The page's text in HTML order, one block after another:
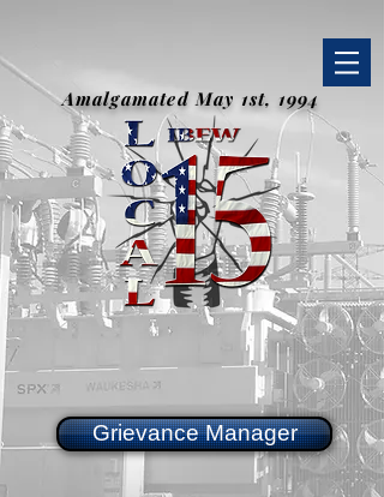
Amalgamated May 1st, 1994
Grievance Manager